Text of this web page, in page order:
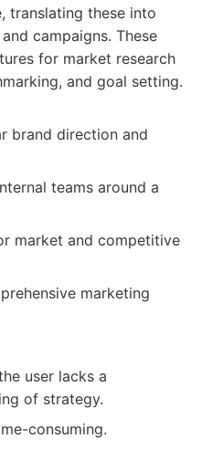
translating these into
campaigns. These
for market research
and goal setting.
brand direction and
teams around a
market and competitive
marketing
user lacks a
of strategy.
consuming.